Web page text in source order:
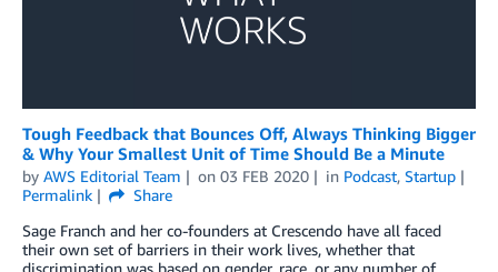
Tough Feedback that Bounces Off, Always Thinking Bigger
& Why Your Smallest Unit of Time Should Be a Minute
by AWS Editorial Team on 03 FEB 2020 in Podcast, Startup
Permalink
Share
Sage Franch and her co-founders at Crescendo have all faced
their own set of barriers in their work lives, whether that
discrimination was based on gender, race, or any number of